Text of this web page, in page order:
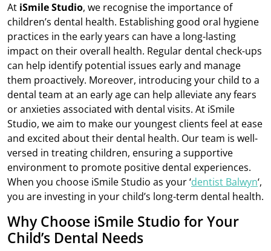
At iSmile Studio, we recognise the importance of
children’s dental health. Establishing good oral hygiene
practices in the early years can have a long-lasting
impact on their overall health. Regular dental check-ups
can help identify potential issues early and manage
them proactively. Moreover, introducing your child to a
dental team at an early age can help alleviate any fears
or anxieties associated with dental visits. At iSmile
Studio, we aim to make our youngest clients feel at ease
and excited about their dental health. Our team is well-
versed in treating children, ensuring a supportive
environment to promote positive dental experiences.
When you choose iSmile Studio as your ‘dentist Balwyn‘,
you are investing in your child’s long-term dental health.
Why Choose iSmile Studio for Your
Child’s Dental Needs